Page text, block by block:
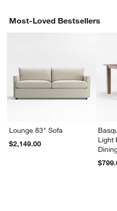
Most-Loved Bestsellers
Lounge 83" Sofa
$2,149.00
Light